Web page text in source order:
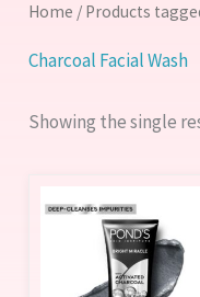
Home / Products
Charcoal Facial Wash
Showing the single
product
has
multiple